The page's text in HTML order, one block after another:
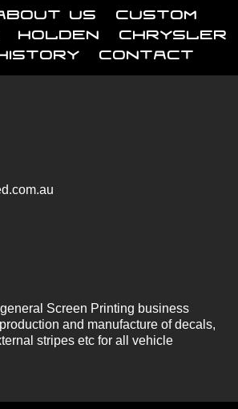
Us
Custom
Holden
Chrysler
Contact
Screen Printing business
and manufacture of decals,
stripes etc for all vehicle